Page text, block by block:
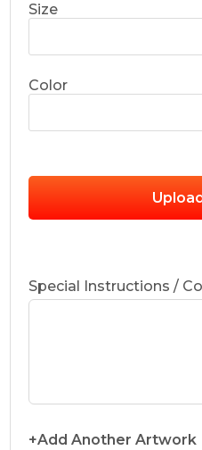
Size
Color
Special Instructions /
+Add Another Artwork